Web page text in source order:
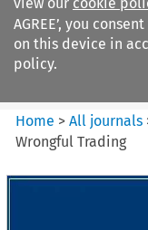
AGREE’, you
on this device in
policy.
Business Law
Home >All journals
Wrongful Trading